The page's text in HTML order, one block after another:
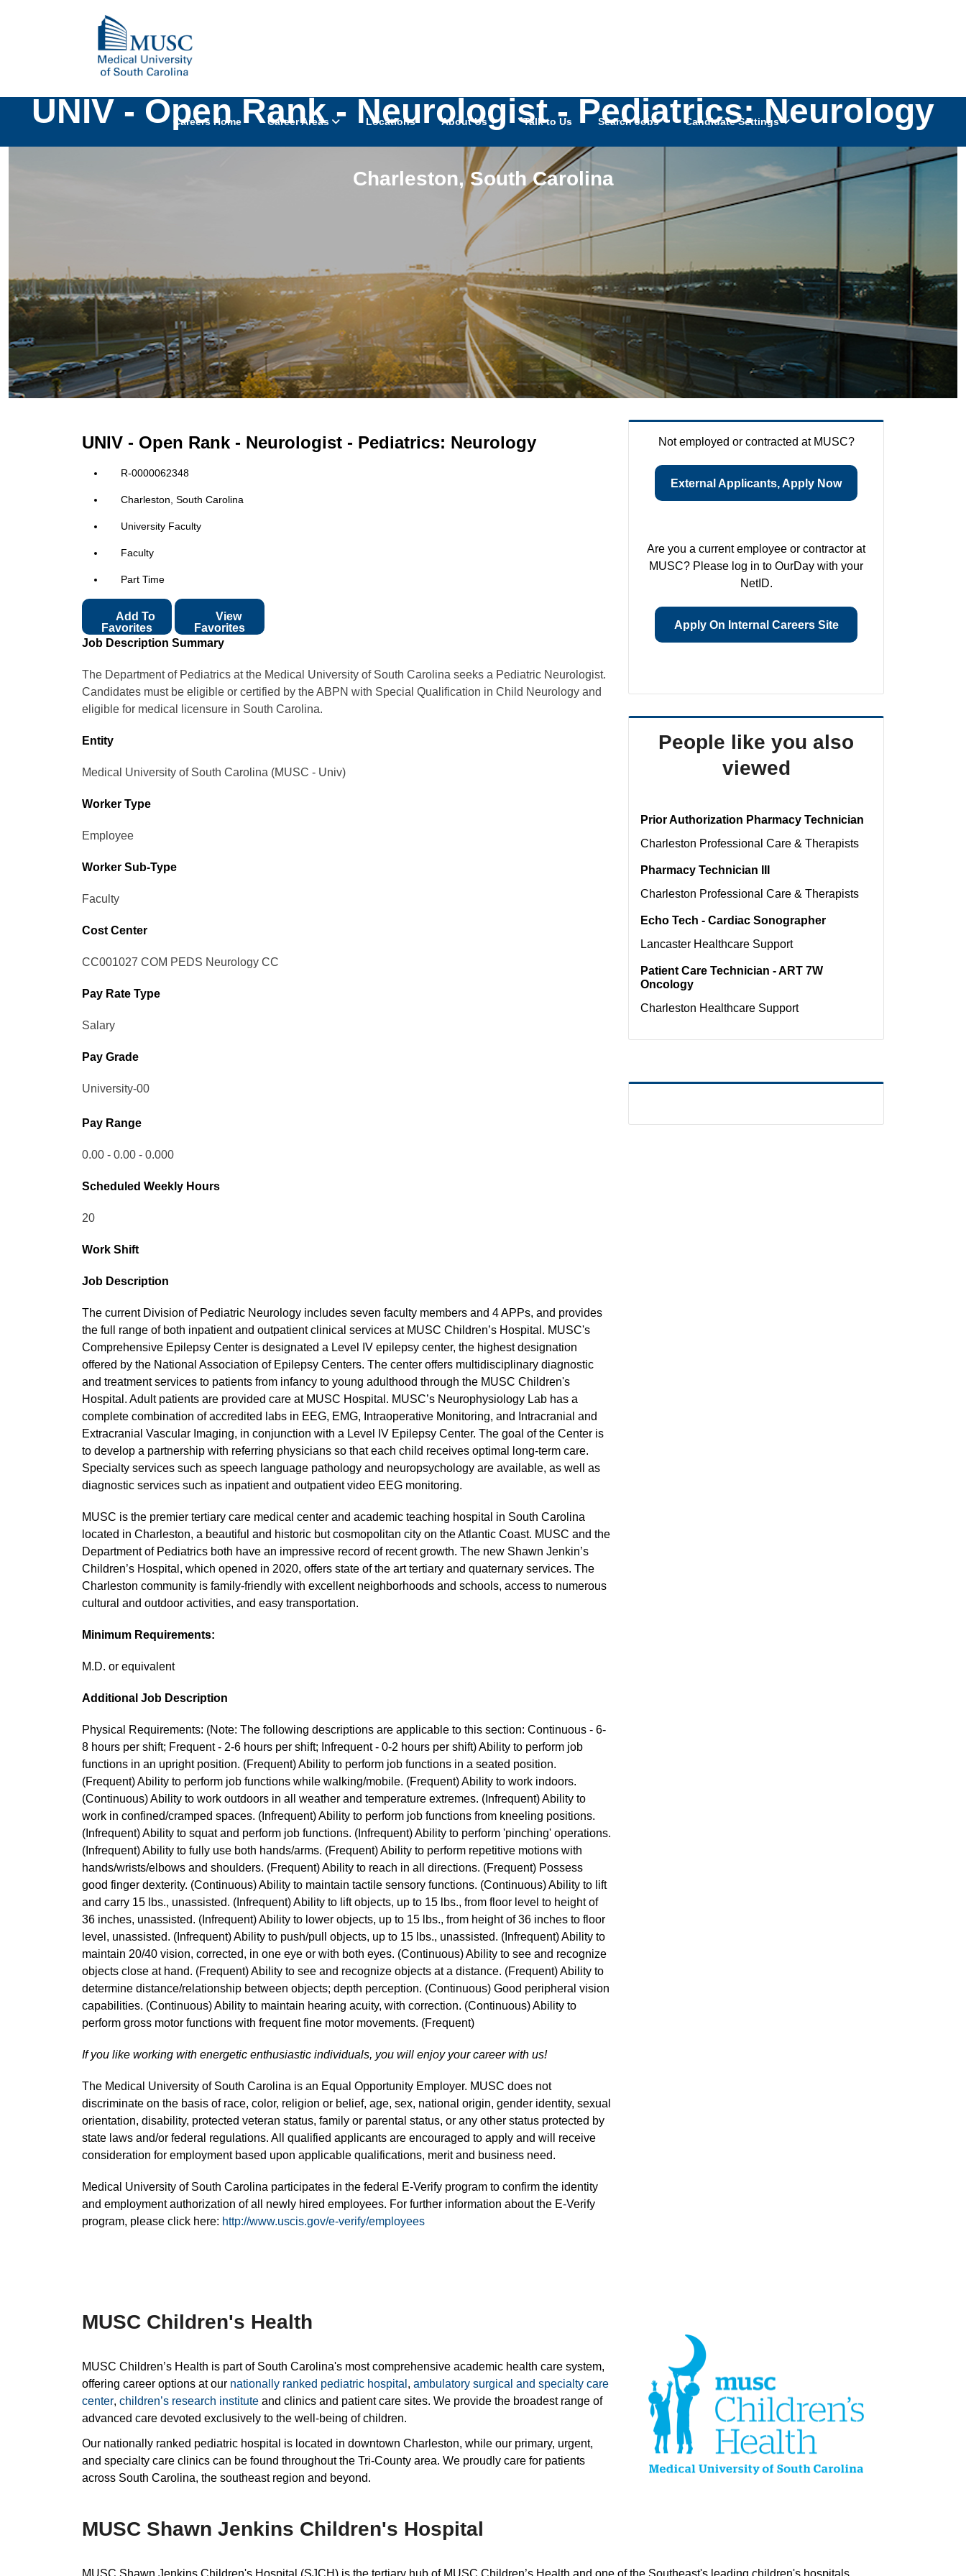
Careers Home Career Areas Locations About Us Talk to Us Search Jobs Candidate Settings
UNIV - Open Rank - Neurologist - Pediatrics: Neurology
Charleston,South Carolina
UNIV - Open Rank - Neurologist - Pediatrics: Neurology
R-0000062348
Charleston, South Carolina
University Faculty
Faculty
Part Time
Favorites
View
Favorites
Job Description Summary
The Department of Pediatrics at the Medical University of South Carolina seeks a Pediatric Neurologist.
Candidates must be eligible or certified by the ABPN with Special Qualification in Child Neurology and
eligible for medical licensure in South Carolina.
Entity
Medical University of South Carolina (MUSC - Univ)
Worker Type
Employee
Worker Sub-Type​
Faculty
Cost Center
CC001027 COM PEDS Neurology CC
Pay Rate Type
Salary
Pay Grade
University-00
Pay Range
0.00 - 0.00 - 0.000
Scheduled Weekly Hours
20
Work Shift
Job Description
The current Division of Pediatric Neurology includes seven faculty members and 4 APPs, and provides
the full range of both inpatient and outpatient clinical services at MUSC Children’s Hospital. MUSC's
Comprehensive Epilepsy Center is designated a Level IV epilepsy center, the highest designation
offered by the National Association of Epilepsy Centers. The center offers multidisciplinary diagnostic
and treatment services to patients from infancy to young adulthood through the MUSC Children's
Hospital. Adult patients are provided care at MUSC Hospital. MUSC’s Neurophysiology Lab has a
complete combination of accredited labs in EEG, EMG, Intraoperative Monitoring, and Intracranial and
Extracranial Vascular Imaging, in conjunction with a Level IV Epilepsy Center. The goal of the Center is
to develop a partnership with referring physicians so that each child receives optimal long-term care.
Specialty services such as speech language pathology and neuropsychology are available, as well as
diagnostic services such as inpatient and outpatient video EEG monitoring.
MUSC is the premier tertiary care medical center and academic teaching hospital in South Carolina
located in Charleston, a beautiful and historic but cosmopolitan city on the Atlantic Coast. MUSC and the
Department of Pediatrics both have an impressive record of recent growth. The new Shawn Jenkin’s
Children’s Hospital, which opened in 2020, offers state of the art tertiary and quaternary services. The
Charleston community is family-friendly with excellent neighborhoods and schools, access to numerous
cultural and outdoor activities, and easy transportation.
Minimum Requirements:
M.D. or equivalent
Additional Job Description
Physical Requirements: (Note: The following descriptions are applicable to this section: Continuous - 6-
8 hours per shift; Frequent - 2-6 hours per shift; Infrequent - 0-2 hours per shift) Ability to perform job
functions in an upright position. (Frequent) Ability to perform job functions in a seated position.
(Frequent) Ability to perform job functions while walking/mobile. (Frequent) Ability to work indoors.
(Continuous) Ability to work outdoors in all weather and temperature extremes. (Infrequent) Ability to
work in confined/cramped spaces. (Infrequent) Ability to perform job functions from kneeling positions.
(Infrequent) Ability to squat and perform job functions. (Infrequent) Ability to perform 'pinching' operations.
(Infrequent) Ability to fully use both hands/arms. (Frequent) Ability to perform repetitive motions with
hands/wrists/elbows and shoulders. (Frequent) Ability to reach in all directions. (Frequent) Possess
good finger dexterity. (Continuous) Ability to maintain tactile sensory functions. (Continuous) Ability to lift
and carry 15 lbs., unassisted. (Infrequent) Ability to lift objects, up to 15 lbs., from floor level to height of
36 inches, unassisted. (Infrequent) Ability to lower objects, up to 15 lbs., from height of 36 inches to floor
level, unassisted. (Infrequent) Ability to push/pull objects, up to 15 lbs., unassisted. (Infrequent) Ability to
maintain 20/40 vision, corrected, in one eye or with both eyes. (Continuous) Ability to see and recognize
objects close at hand. (Frequent) Ability to see and recognize objects at a distance. (Frequent) Ability to
determine distance/relationship between objects; depth perception. (Continuous) Good peripheral vision
capabilities. (Continuous) Ability to maintain hearing acuity, with correction. (Continuous) Ability to
perform gross motor functions with frequent fine motor movements. (Frequent)
If you like working with energetic enthusiastic individuals, you will enjoy your career with us!
The Medical University of South Carolina is an Equal Opportunity Employer. MUSC does not
discriminate on the basis of race, color, religion or belief, age, sex, national origin, gender identity, sexual
orientation, disability, protected veteran status, family or parental status, or any other status protected by
state laws and/or federal regulations. All qualified applicants are encouraged to apply and will receive
consideration for employment based upon applicable qualifications, merit and business need.
Medical University of South Carolina participates in the federal E-Verify program to confirm the identity
and employment authorization of all newly hired employees. For further information about the E-Verify
program, please click here: http://www.uscis.gov/e-verify/employees
Not employed or contracted at MUSC?
External Applicants, Apply Now
Are you a current employee or contractor at
MUSC? Please log in to OurDay with your
NetID.
Apply On Internal Careers Site
People like you also
viewed
Prior Authorization Pharmacy Technician
Charleston Professional Care & Therapists
Pharmacy Technician III
Charleston Professional Care & Therapists
Echo Tech - Cardiac Sonographer
Lancaster Healthcare Support
Patient Care Technician - ART 7W
Oncology
Charleston Healthcare Support
MUSC Children's Health
MUSC Children’s Health is part of South Carolina's most comprehensive academic health care system,
offering career options at our nationally ranked pediatric hospital , ambulatory surgical and specialty care
center, children’s research institute and clinics and patient care sites. We provide the broadest range of
advanced care devoted exclusively to the well-being of children.
Our nationally ranked pediatric hospital is located in downtown Charleston, while our primary, urgent,
and specialty care clinics can be found throughout the Tri-County area. We proudly care for patients
across South Carolina, the southeast region and beyond.
MUSC Shawn Jenkins Children's Hospital